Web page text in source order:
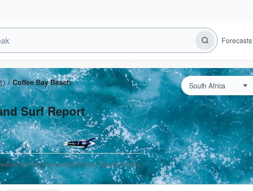
Forecasts
Coffee Bay Beach
Surf Report
will often be smaller at less exposed spots.